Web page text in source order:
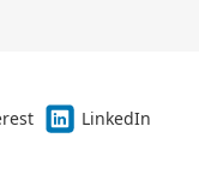
LinkedIn